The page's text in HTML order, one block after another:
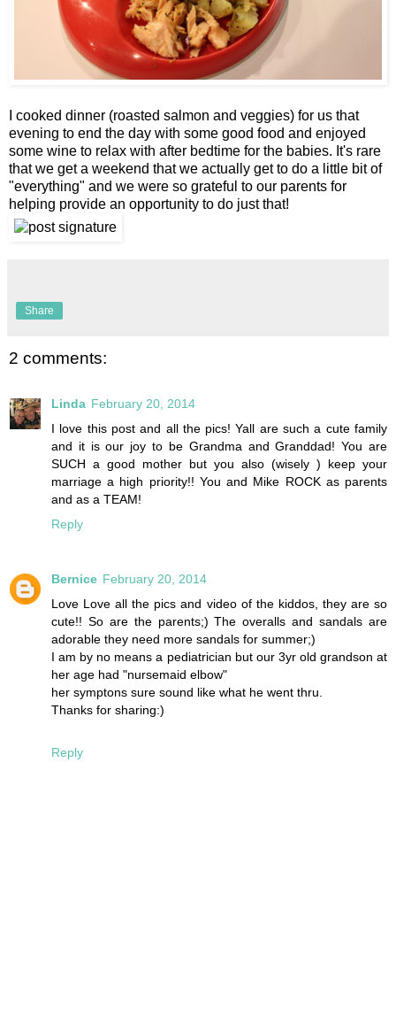
I cooked dinner (roasted salmon and veggies) for us that
evening to end the day with some good food and enjoyed
some wine to relax with after bedtime for the babies. It's rare
that we get a weekend that we actually get to do a little bit of
"everything" and we were so grateful to our parents for
helping provide an opportunity to do just that!
Share
2 comments:
Linda February 20, 2014
I love this post and all the pics! Yall are such a cute family
and it is our joy to be Grandma and Granddad! You are
SUCH a good mother but you also (wisely ) keep your
marriage a high priority!! You and Mike ROCK as parents
and as a TEAM!
Reply
Bernice February 20, 2014
Love Love all the pics and video of the kiddos, they are so
cute!! So are the parents;) The overalls and sandals are
adorable they need more sandals for summer;)
I am by no means a pediatrician but our 3yr old grandson at
her age had "nursemaid elbow"
her symptons sure sound like what he went thru.
Thanks for sharing:)
Reply